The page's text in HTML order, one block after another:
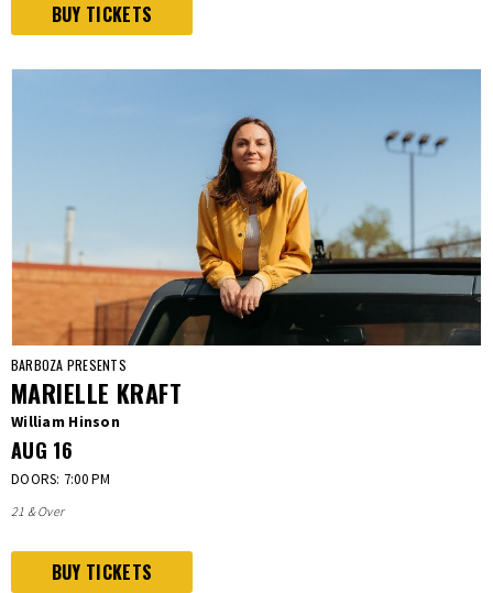
BUY TICKETS
BARBOZA PRESENTS
MARIELLE KRAFT
William Hinson
AUG 16
DOORS: 7:00 PM
21 & Over
BUY TICKETS